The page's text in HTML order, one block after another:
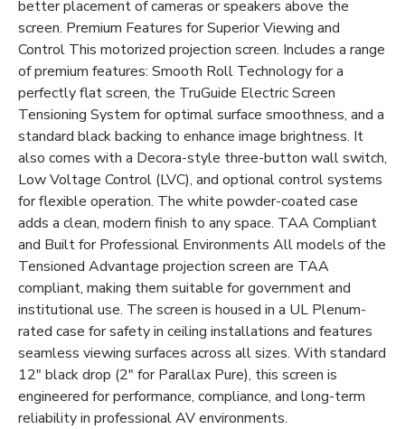
better placement of cameras or speakers above the
screen. Premium Features for Superior Viewing and
Control This motorized projection screen. Includes a range
of premium features: Smooth Roll Technology for a
perfectly flat screen, the TruGuide Electric Screen
Tensioning System for optimal surface smoothness, and a
standard black backing to enhance image brightness. It
also comes with a Decora-style three-button wall switch,
Low Voltage Control (LVC), and optional control systems
for flexible operation. The white powder-coated case
adds a clean, modern finish to any space. TAA Compliant
and Built for Professional Environments All models of the
Tensioned Advantage projection screen are TAA
compliant, making them suitable for government and
institutional use. The screen is housed in a UL Plenum-
rated case for safety in ceiling installations and features
seamless viewing surfaces across all sizes. With standard
12" black drop (2" for Parallax Pure), this screen is
engineered for performance, compliance, and long-term
reliability in professional AV environments.